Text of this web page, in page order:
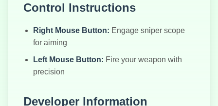
Control Instructions
Right Mouse Button: Engage sniper scope
for aiming
Left Mouse Button: Fire your weapon with
precision
Developer Information